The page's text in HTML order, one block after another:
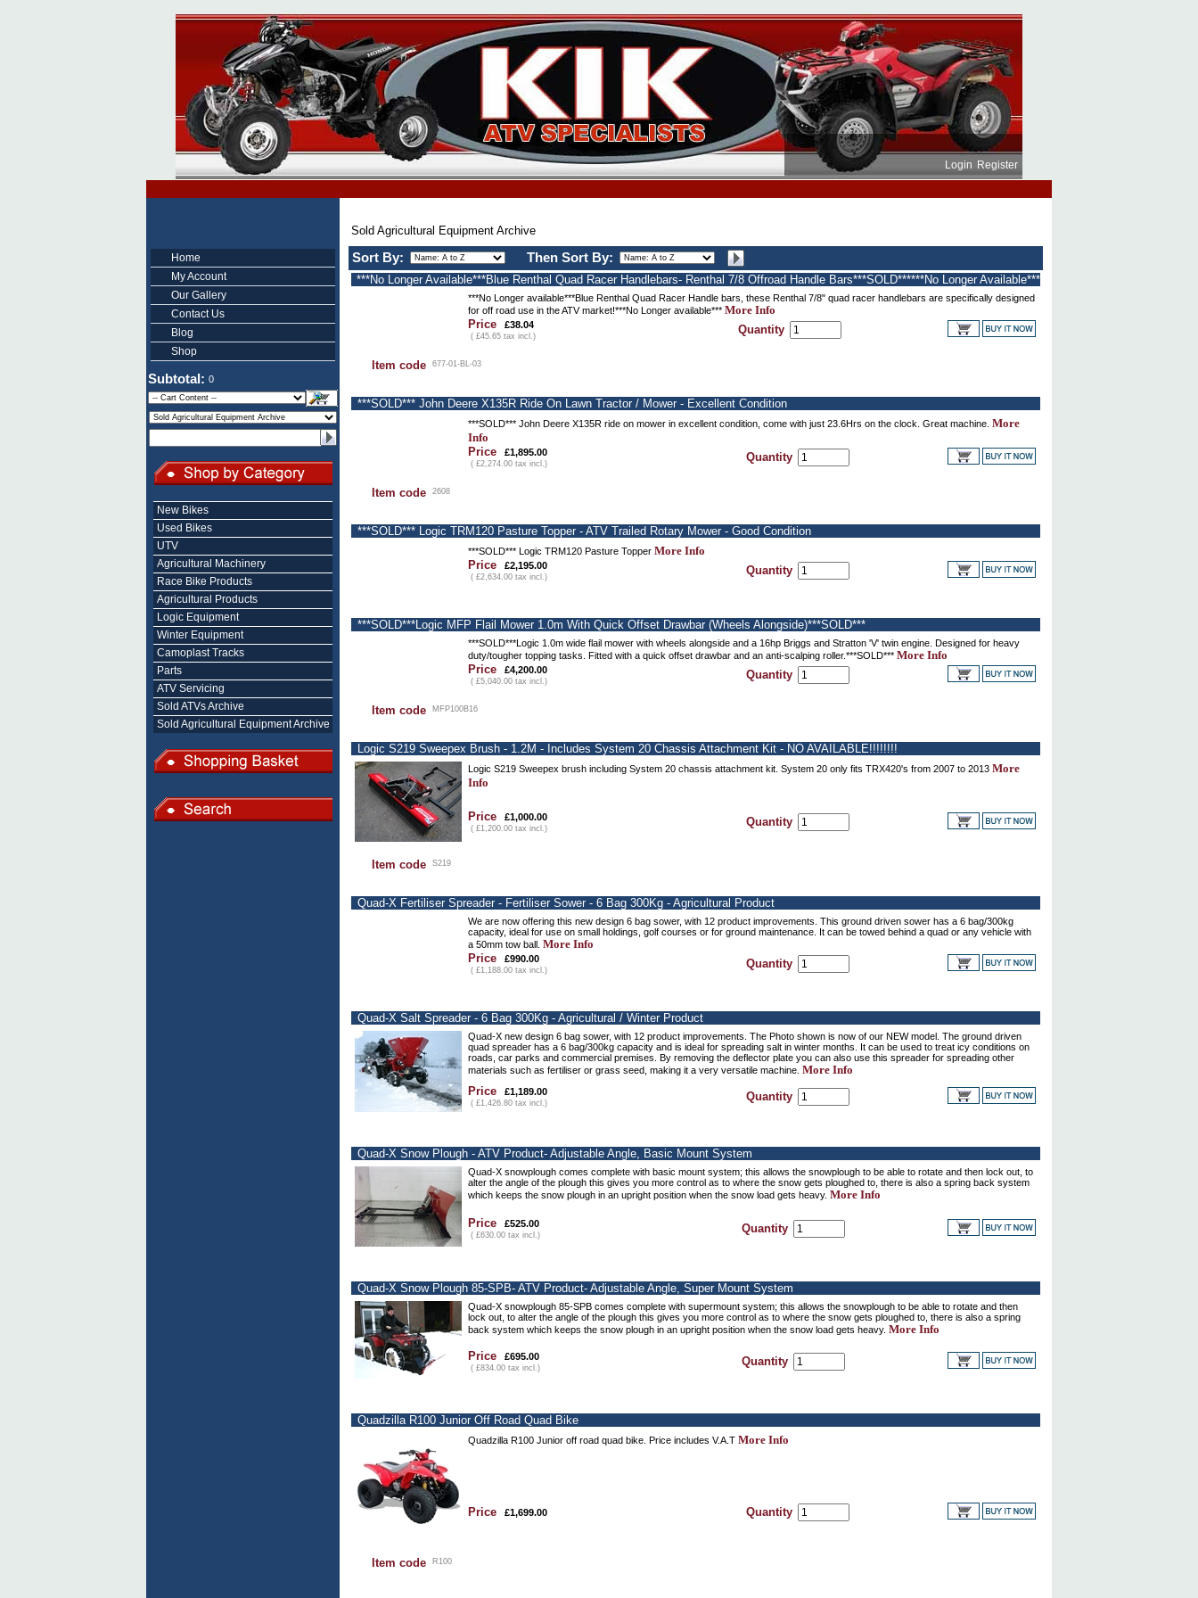
Login Register
Home
My Account
Our Gallery
Contact Us
Blog
Shop
Subtotal: 0
New Bikes
Used Bikes
UTV
Agricultural Machinery
Race Bike Products
Agricultural Products
Logic Equipment
Winter Equipment
Camoplast Tracks
Parts
ATV Servicing
Sold ATVs Archive
Sold Agricultural Equipment Archive
Sold Agricultural Equipment Archive
Sort By: Then Sort By:
***No Longer Available***Blue Renthal Quad Racer Handlebars- Renthal 7/8 Offroad Handle Bars***SOLD******No Longer Available***
***No Longer available***Blue Renthal Quad Racer Handle bars, these Renthal 7/8" quad racer handlebars are specifically designed
for off road use in the ATV market!***No Longer available*** More Info
Price
£38.04
( £45.65 tax incl.) Quantity
Item code 677-01-BL-03
***SOLD*** John Deere X135R Ride On Lawn Tractor / Mower - Excellent Condition
***SOLD*** John Deere X135R ride on mower in excellent condition, come with just 23.6Hrs on the clock. Great machine. More
Info
Price
£1,895.00
( £2,274.00 tax incl.) Quantity
Item code 2608
***SOLD*** Logic TRM120 Pasture Topper - ATV Trailed Rotary Mower - Good Condition
***SOLD*** Logic TRM120 Pasture Topper More Info
Price
£2,195.00
( £2,634.00 tax incl.) Quantity
***SOLD***Logic MFP Flail Mower 1.0m With Quick Offset Drawbar (wheels Alongside)***SOLD***
***SOLD***Logic 1.0m wide flail mower with wheels alongside and a 16hp Briggs and Stratton 'V' twin engine. Designed for heavy
duty/tougher topping tasks. Fitted with a quick offset drawbar and an anti-scalping roller.***SOLD*** More Info
Price
£4,200.00
( £5,040.00 tax incl.) Quantity
Item code MFP100B16
Logic S219 Sweepex Brush - 1.2M - Includes System 20 Chassis Attachment Kit - NO AVAILABLE!!!!!!!!
Logic S219 Sweepex brush including System 20 chassis attachment kit. System 20 only fits TRX420's from 2007 to 2013 More
Info
Price £1,000.00
( £1,200.00 tax incl.) Quantity
Item code S219
Quad-X Fertiliser Spreader - Fertiliser Sower - 6 Bag 300Kg - Agricultural Product
We are now offering this new design 6 bag sower, with 12 product improvements. This ground driven sower has a 6 bag/300kg
capacity, ideal for use on small holdings, golf courses or for ground maintenance. It can be towed behind a quad or any vehicle with
a 50mm tow ball. More Info
Price
£990.00
( £1,188.00 tax incl.) Quantity
Quad-X Salt Spreader - 6 Bag 300Kg - Agricultural / Winter Product
Quad-X new design 6 bag sower, with 12 product improvements. The Photo shown is now of our NEW model. The ground driven
quad spreader has a 6 bag/300kg capacity and is ideal for spreading salt in winter months. It can be used to treat icy conditions on
roads, car parks and commercial premises. By removing the deflector plate you can also use this spreader for spreading other
materials such as fertiliser or grass seed, making it a very versatile machine. More Info
Price
£1,189.00
( £1,426.80 tax incl.) Quantity
Quad-X Snow Plough - ATV Product- Adjustable Angle, Basic Mount System
Quad-X snowplough comes complete with basic mount system; this allows the snowplough to be able to rotate and then lock out, to
alter the angle of the plough this gives you more control as to where the snow gets ploughed to, there is also a spring back system
which keeps the snow plough in an upright position when the snow load gets heavy. More Info
Price £525.00
( £630.00 tax incl.) Quantity
Quad-X Snow Plough 85-SPB- ATV Product- Adjustable Angle, Super Mount System
Quad-X snowplough 85-SPB comes complete with supermount system; this allows the snowplough to be able to rotate and then
lock out, to alter the angle of the plough this gives you more control as to where the snow gets ploughed to, there is also a spring
back system which keeps the snow plough in an upright position when the snow load gets heavy. More Info
Price
£695.00
( £834.00 tax incl.) Quantity
Quadzilla R100 Junior Off Road Quad Bike
Quadzilla R100 Junior off road quad bike. Price includes V.A.T More Info
Price £1,699.00 Quantity
Item code R100